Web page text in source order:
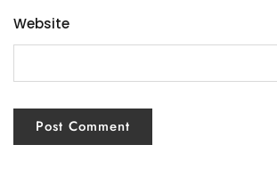
Website